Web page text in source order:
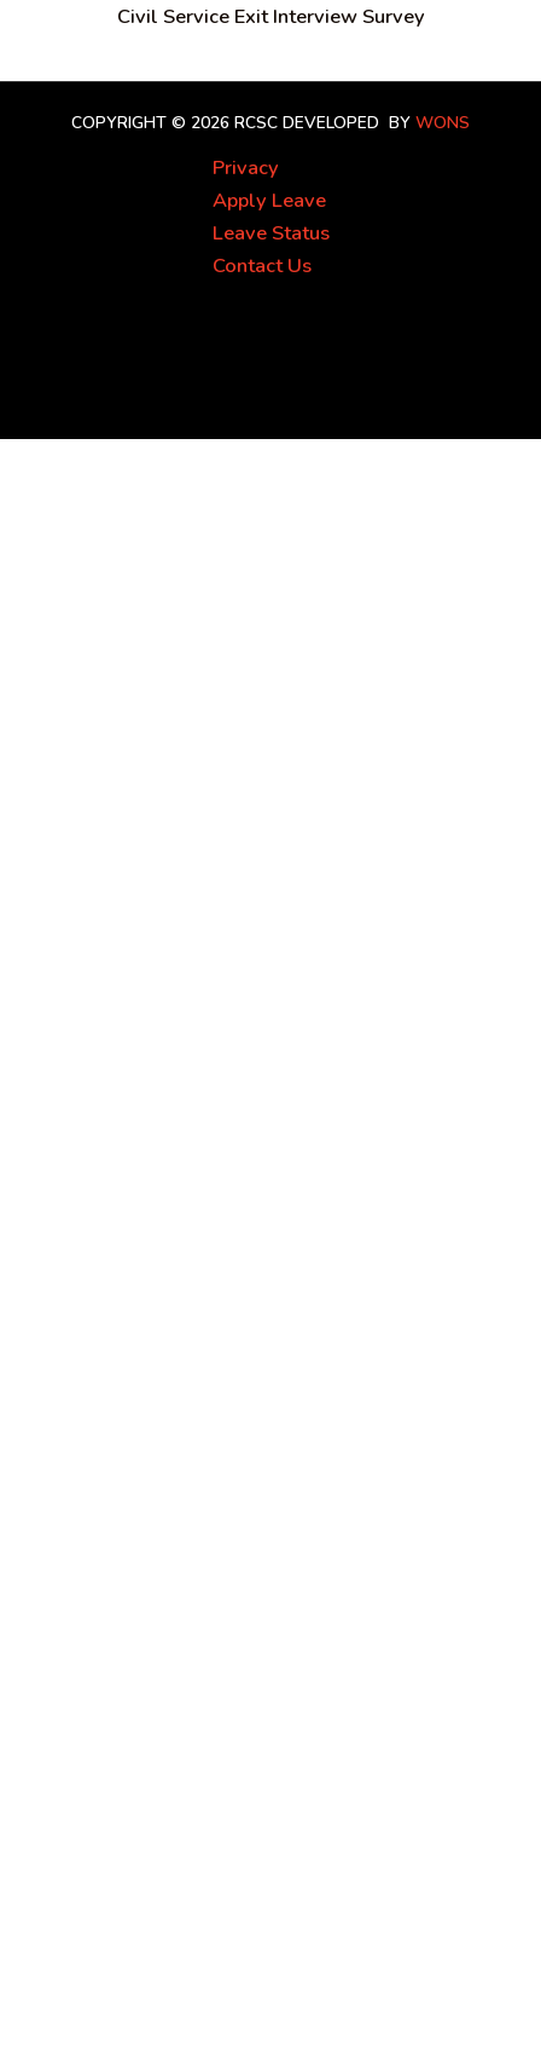
Civil Service Exit Interview Survey
COPYRIGHT © 2026 RCSC DEVELOPED BY WONS
Privacy
Apply Leave
Leave Status
Contact Us